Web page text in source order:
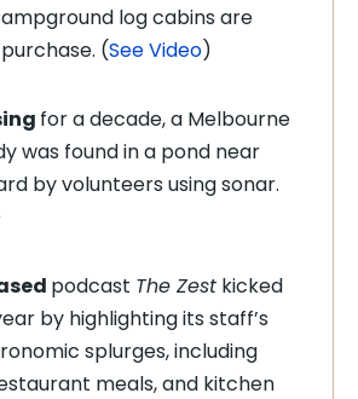
log cabins are
(See Video)
for a decade, a Melbourne
was found in a pond near
by volunteers using sonar.
podcast The Zest kicked
by highlighting its staff’s
splurges, including
meals, and kitchen